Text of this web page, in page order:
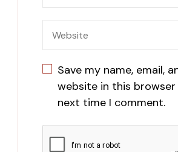
Save my name, email,
website in this
next time I comment.